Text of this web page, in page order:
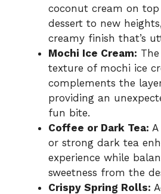
coconut cream on
dessert to new
creamy finish that’s
Mochi Ice Cream:
texture of mochi ice
complements the
providing an
fun bite.
Coffee or Dark Tea:
or strong dark tea
experience while
sweetness from the
Crispy Spring Rolls: